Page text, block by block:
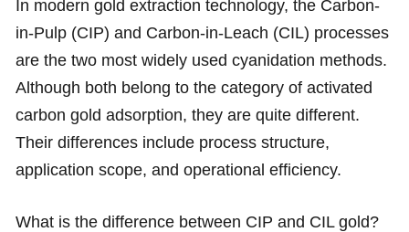
In modern gold extraction technology, the Carbon-
in-Pulp (CIP) and Carbon-in-Leach (CIL) processes
are the two most widely used cyanidation methods.
Although both belong to the category of activated
carbon gold adsorption, they are quite different.
Their differences include process structure,
application scope, and operational efficiency.
What is the difference between CIP and CIL gold?